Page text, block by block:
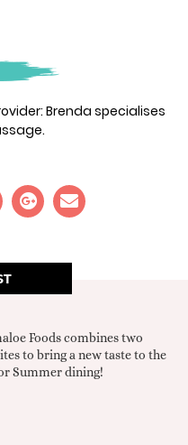
Brenda specialises
Foods combines two
to bring a new taste to the
Summer dining!